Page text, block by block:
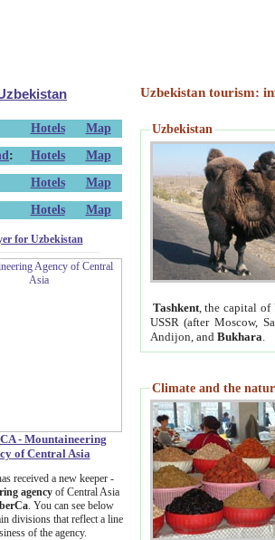
Hotels
Map
: Hotels
Map
Hotels
Map
Hotels Map
for Uzbekistan
- Mountaineering
of Central Asia
received a new keeper -
agency of Central Asia
. You can see below
divisions that reflect a line
of the agency.
Uzbekistan tourism:
Uzbekistan
Tashkent, the capital of
USSR (after Moscow,
Andijon, and Bukhara
Climate and the